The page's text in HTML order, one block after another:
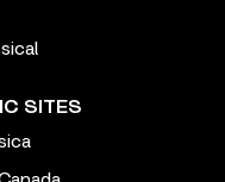
SITES